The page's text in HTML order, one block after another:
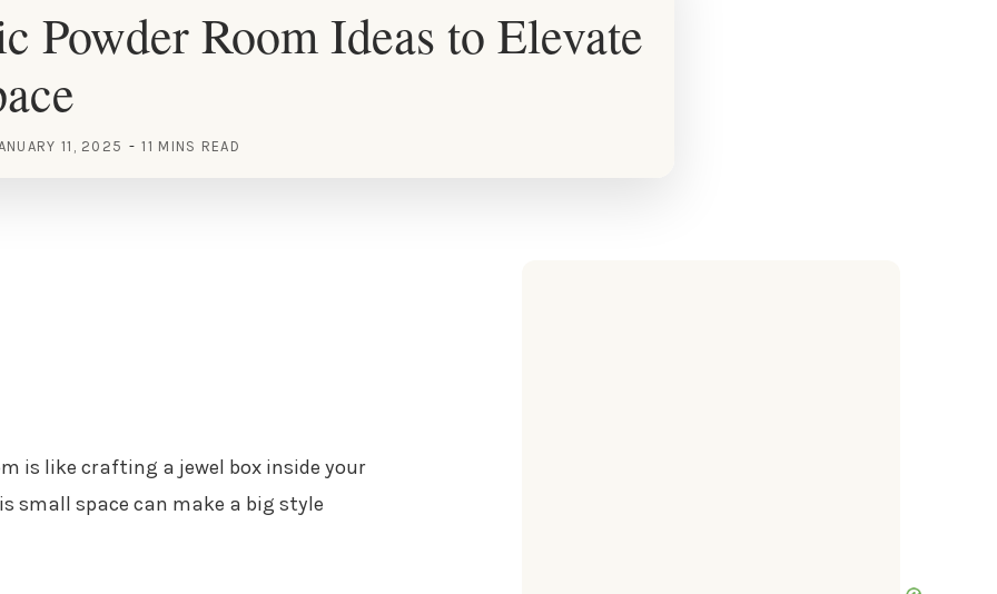
Powder Room Ideas to Elevate
11, 2025 11 MINS READ
is like crafting a jewel box inside your
small space can make a big style